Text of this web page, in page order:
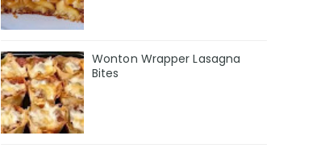
Wonton Wrapper Lasagna
Bites